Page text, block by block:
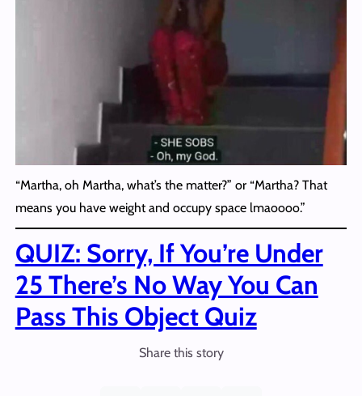
“Martha, oh Martha, what’s the matter?” or “Martha? That
means you have weight and occupy space lmaoooo.”
QUIZ: Sorry, If You’re Under
25 There’s No Way You Can
Pass This Object Quiz
Share this story